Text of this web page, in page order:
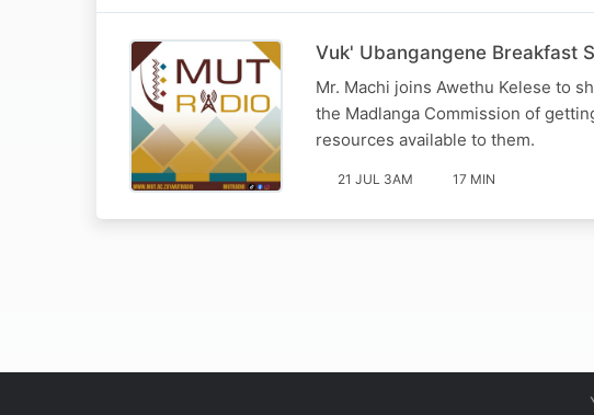
Vuk' Ubangangene Breakfast
Mr. Machi joins Awethu Kelese to
the Madlanga Commission of
resources available to them.
21 JUL 3AM 17 MIN